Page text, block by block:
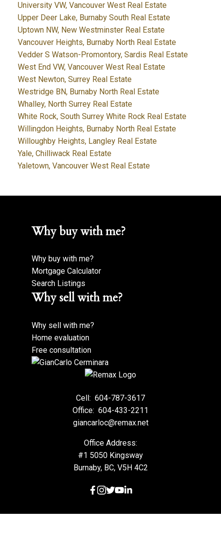
University VW, Vancouver West Real Estate
Upper Deer Lake, Burnaby South Real Estate
Uptown NW, New Westminster Real Estate
Vancouver Heights, Burnaby North Real Estate
Vedder S Watson-Promontory, Sardis Real Estate
West End VW, Vancouver West Real Estate
West Newton, Surrey Real Estate
Westridge BN, Burnaby North Real Estate
Whalley, North Surrey Real Estate
White Rock, South Surrey White Rock Real Estate
Willingdon Heights, Burnaby North Real Estate
Willoughby Heights, Langley Real Estate
Yale, Chilliwack Real Estate
Yaletown, Vancouver West Real Estate
Why buy with me?
Why buy with me?
Mortgage Calculator
Search Listings
Why sell with me?
Why sell with me?
Home evaluation
Free consultation
Cell: 604-787-3617
Office: 604-433-2211
giancarloc@remax.net
Office Address:
#1 5050 Kingsway
Burnaby, BC, V5H 4C2